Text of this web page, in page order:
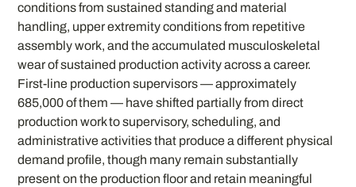
conditions from sustained standing and material
handling, upper extremity conditions from repetitive
assembly work, and the accumulated musculoskeletal
wear of sustained production activity across a career.
First-line production supervisors — approximately
685,000 of them — have shifted partially from direct
production work to supervisory, scheduling, and
administrative activities that produce a different physical
demand profile, though many remain substantially
present on the production floor and retain meaningful